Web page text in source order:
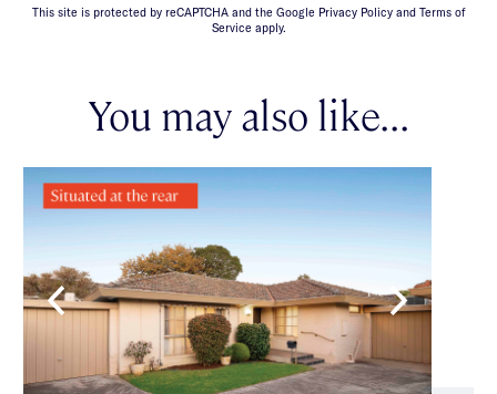
This site is protected by reCAPTCHA and the Google Privacy Policy and Terms of
Service apply.
You may also like...